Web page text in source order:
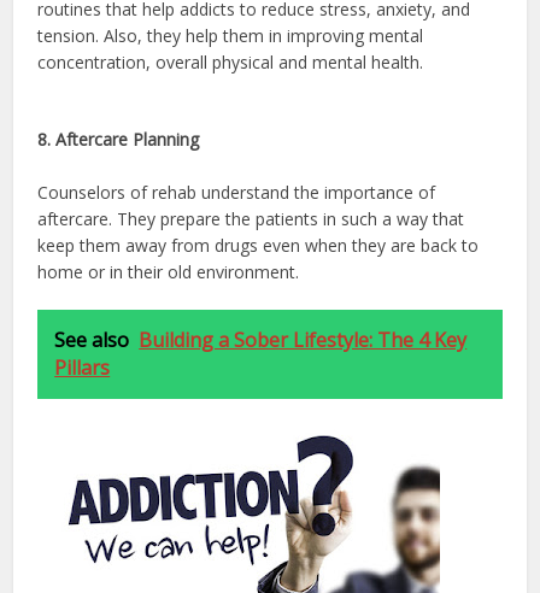
routines that help addicts to reduce stress, anxiety, and
tension. Also, they help them in improving mental
concentration, overall physical and mental health.
8. Aftercare Planning
Counselors of rehab understand the importance of
aftercare. They prepare the patients in such a way that
keep them away from drugs even when they are back to
home or in their old environment.
See also Building a Sober Lifestyle: The 4 Key
Pillars